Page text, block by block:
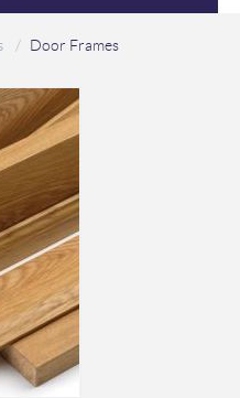
/ Door Frames